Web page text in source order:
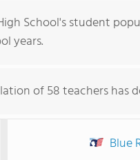
School's student
years.
of 58 teachers has
Blue